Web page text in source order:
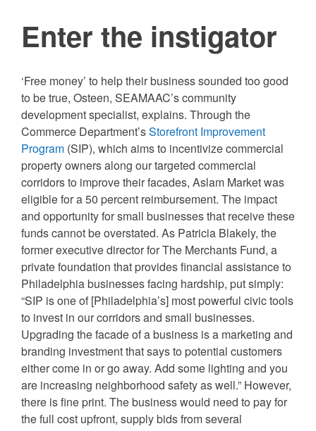
Enter the instigator
‘Free money’ to help their business sounded too good
to be true, Osteen, SEAMAAC’s community
development specialist, explains. Through the
Commerce Department’sStorefront Improvement
Program (SIP), which aims to incentivize commercial
property owners along our targeted commercial
corridors to improve their facades, Aslam Market was
eligible for a 50 percent reimbursement. The impact
and opportunity for small businesses that receive these
funds cannot be overstated. As Patricia Blakely, the
former executive director for The Merchants Fund, a
private foundation that provides financial assistance to
Philadelphia businesses facing hardship, put simply:
“SIP is one of [Philadelphia’s] most powerful civic tools
to invest in our corridors and small businesses.
Upgrading the facade of a business is a marketing and
branding investment that says to potential customers
either come in or go away. Add some lighting and you
are increasing neighborhood safety as well.” However,
there is fine print. The business would need to pay for
the full cost upfront, supply bids from several